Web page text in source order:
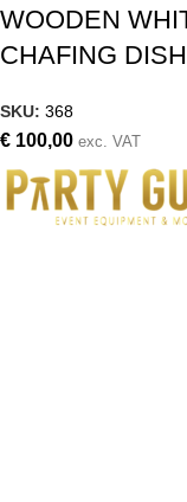
WOODEN
CHAFING
SKU: 368
€ 100,00 exc. VAT